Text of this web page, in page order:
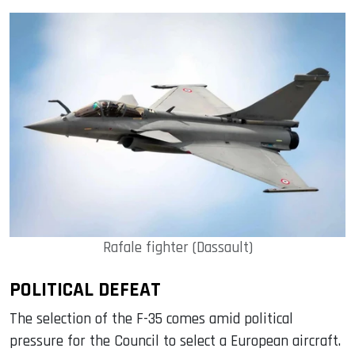
Rafale fighter (Dassault)
POLITICAL DEFEAT
The selection of the F-35 comes amid political
pressure for the Council to select a European aircraft.